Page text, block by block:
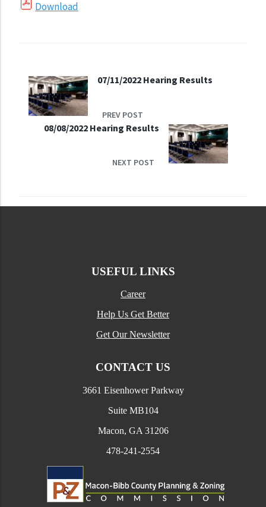
Download
07/11/2022 Hearing Results
PREV POST
08/08/2022 Hearing Results
NEXT POST
USEFUL LINKS
Career
Help Us Get Better
Get Our Newsletter
CONTACT US
3661 Eisenhower Parkway
Suite MB104
Macon, GA 31206
478-241-2554